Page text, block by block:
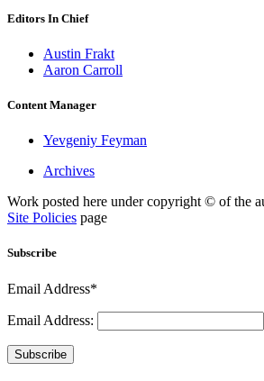
Editors In Chief
Austin Frakt
Aaron Carroll
Content Manager
Yevgeniy Feyman
Archives
Work posted here under copyright © of the
Site Policies page
Subscribe
Email Address*
Email Address:
Subscribe